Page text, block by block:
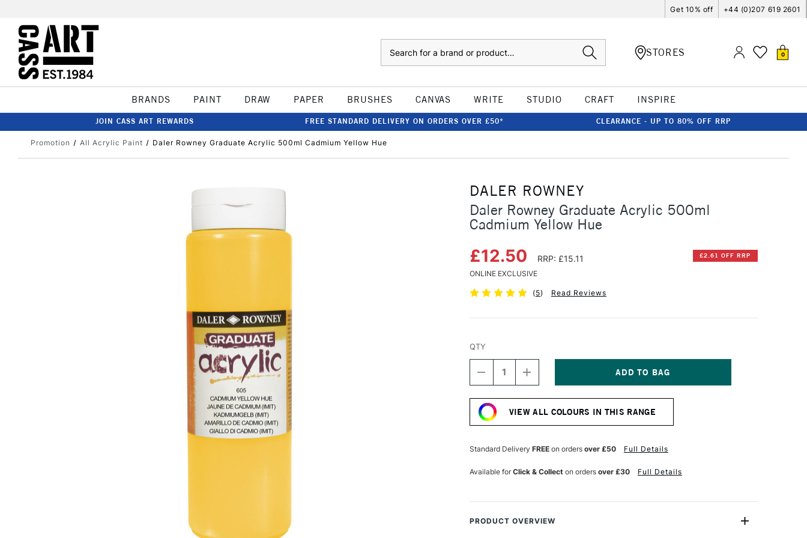
Get 10% off +44 (0)207 619 2601
STORES 0
BRANDS PAINT DRAW PAPER BRUSHES CANVAS WRITE STUDIO CRAFT INSPIRE
JOIN CASS ART REWARDS FREE STANDARD DELIVERY ON ORDERS OVER £50* CLEARANCE - UP TO 80% OFF RRP
Promotion All Acrylic Paint Daler Rowney Graduate Acrylic 500ml Cadmium Yellow Hue
DALER ROWNEY
Daler Rowney Graduate Acrylic 500ml
Cadmium Yellow Hue
£12.50 RRP: £15.11 £2.61 OFF RRP
ONLINE EXCLUSIVE
(5) Read Reviews
Stock:
QTY
DECREASE
QUANTITY
OF
DALER
ROWNEY
GRADUATE
500ML
CADMIUM
HUE
INCREASE
QUANTITY
OF
ROWNEY
GRADUATE
500ML
CADMIUM
HUE
VIEW ALL COLOURS IN THIS RANGE
Standard Delivery FREEon orders over £50 Full Details
Available forClick & Collecton orders over £30 Full Details
PRODUCT OVERVIEW